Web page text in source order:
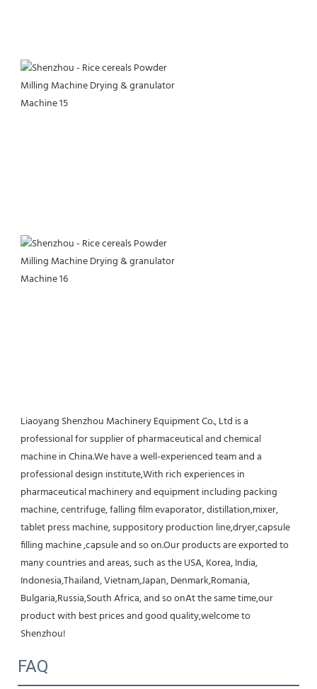
Liaoyang Shenzhou Machinery Equipment Co., Ltd is a
professional for supplier of pharmaceutical and chemical
machine in China.We have a well-experienced team and a
professional design institute,With rich experiences in
pharmaceutical machinery and equipment including packing
machine, centrifuge, falling film evaporator, distillation,mixer,
tablet press machine, suppository production line,dryer,capsule
filling machine ,capsule and so on.Our products are exported to
many countries and areas, such as the USA, Korea, India,
Indonesia,Thailand, Vietnam,Japan, Denmark,Romania,
Bulgaria,Russia,South Africa, and so onAt the same time,our
product with best prices and good quality,welcome to
Shenzhou!
FAQ